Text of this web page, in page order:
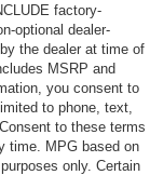
factory-
optional dealer-
the dealer at time of
MSRP and
you consent to
to phone, text,
to these terms
time. MPG based on
only. Certain